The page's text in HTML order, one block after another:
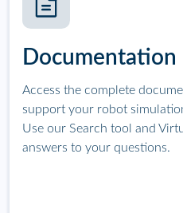
Documentation
Access the complete
support your robot
Use our Search tool and
answers to your questions.